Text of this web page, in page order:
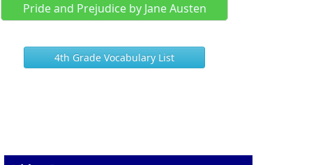
Pride and Prejudice by Jane Austen
4th Grade Vocabulary List